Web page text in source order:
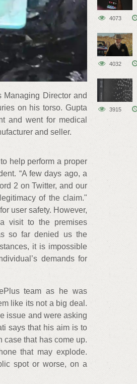
Managing Director and
on his torso. Gupta
and went for medical
and seller.
help perform a proper
“A few days ago, a
2 on Twitter, and our
of the claim."
user safety. However,
visit to the premises
so far denied us the
it is impossible
demands for
team as he was
like its not a big deal.
issue and were asking
says that his aim is to
case that has come up.
that may explode.
spot or worse, on a
4073
4032
3915